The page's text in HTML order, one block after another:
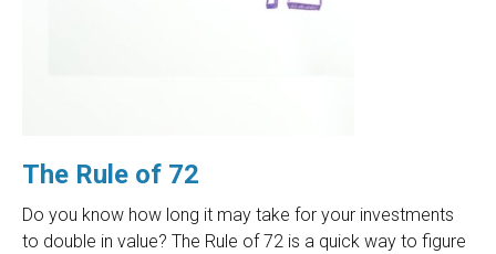
The Rule of 72
Do you know how long it may take for your investments
to double in value? The Rule of 72 is a quick way to figure